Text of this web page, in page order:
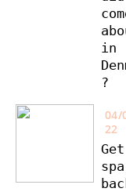
in
?
04/
22